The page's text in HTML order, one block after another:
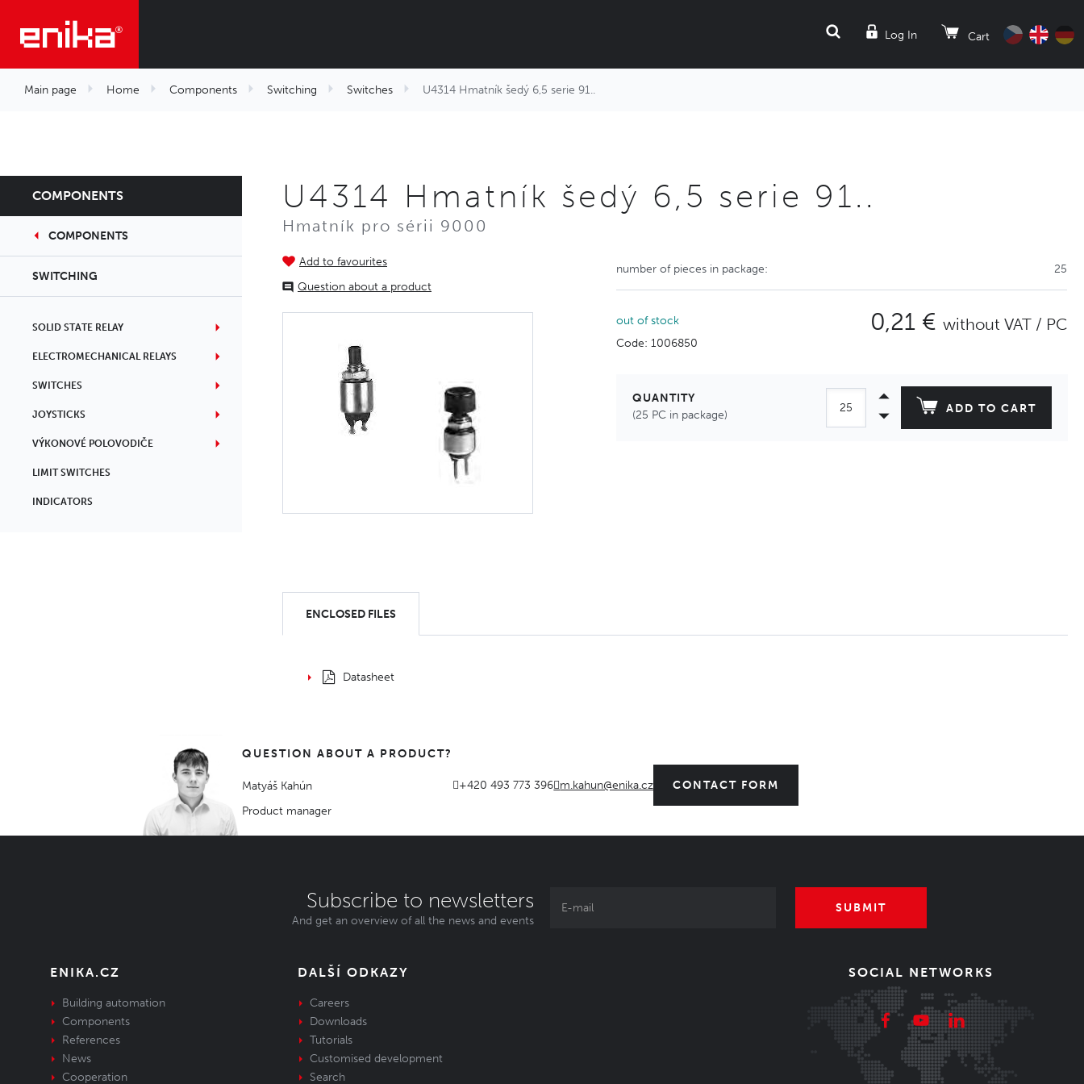
Log In Cart
SEARCH
Main page Home Components Switching Switches U4314 Hmatník šedý 6,5 serie 91..
COMPONENTS
COMPONENTS
SWITCHING
SOLID STATE RELAY
ELECTROMECHANICAL RELAYS
SWITCHES
JOYSTICKS
VÝKONOVÉ POLOVODIČE
LIMIT SWITCHES
INDICATORS
U4314 Hmatník šedý 6,5 serie 91..
Hmatník pro sérii 9000
Add to favourites
Question about a product
number of pieces in package: 25
out of stock
Code: 1006850
0,21 € without VAT / PC
QUANTITY
(25 PC in package)
ADD TO CART
ENCLOSED FILES
Datasheet
QUESTION ABOUT A PRODUCT?
Matyáš Kahún
Product manager
+420 493 773 396 m.kahun@enika.cz CONTACT FORM
Subscribe to newsletters
And get an overview of all the news and events
SUBMIT
ENIKA.CZ
Building automation
Components
References
News
Cooperation
DALŠÍ ODKAZY
Careers
Downloads
Tutorials
Customised development
Search
SOCIAL NETWORKS